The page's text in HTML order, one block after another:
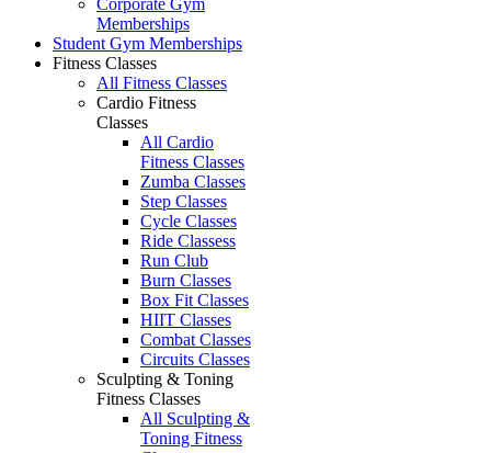
Corporate Gym
Memberships
Student Gym Memberships
Fitness Classes
All Fitness Classes
Cardio Fitness
Classes
All Cardio
Fitness Classes
Zumba Classes
Step Classes
Cycle Classes
Ride Classess
Run Club
Burn Classes
Box Fit Classes
HIIT Classes
Combat Classes
Circuits Classes
Sculpting & Toning
Fitness Classes
All Sculpting &
Toning Fitness